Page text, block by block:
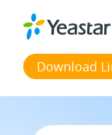
Download